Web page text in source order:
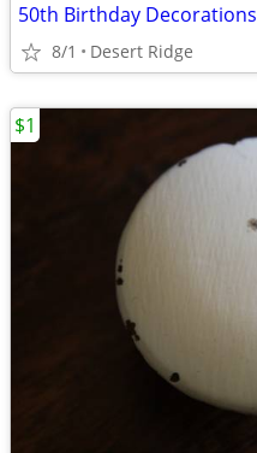
50th Birthday Decorations
8/1 Desert Ridge
$1